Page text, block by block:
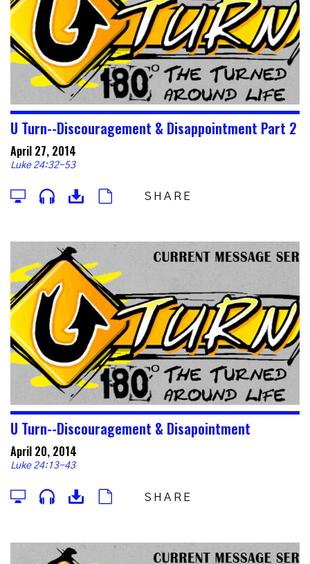
U Turn--Discouragement & Disappointment Part 2
April 27, 2014
Luke 24:32-53
SHARE
U Turn--Discouragement & Disapointment
April 20, 2014
Luke 24:13-43
SHARE